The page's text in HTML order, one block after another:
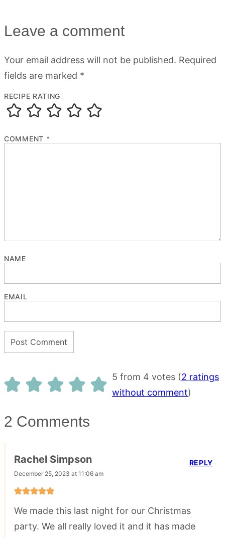
Leave a comment
Your email address will not be published. Required
fields are marked *
RECIPE RATING
COMMENT *
NAME
EMAIL
5 from 4 votes (2 ratings
without comment)
2 Comments
Rachel Simpson
December 25, 2023 at 11:06 am
We made this last night for our Christmas
party. We all really loved it and it has made
REPLY